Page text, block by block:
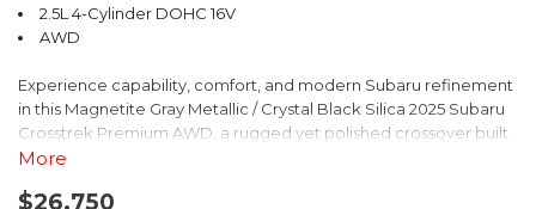
2.5L 4-Cylinder DOHC 16V
AWD
Experience capability, comfort, and modern Subaru refinement
in this Magnetite Gray Metallic / Crystal Black Silica 2025 Subaru
Crosstrek Premium AWD, a rugged yet polished crossover built
to take on daily drives and weekend adventures with
engine paired with Subarus smooth Lineartronic CVT, this
More
$26,750